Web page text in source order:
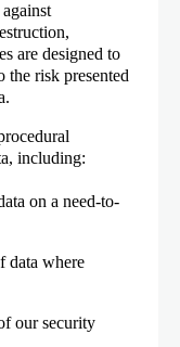
are designed to
the risk presented
including:
on a need-to-
data where
our security